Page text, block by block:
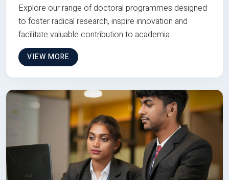
Explore our range of doctoral programmes designed
to foster radical research, inspire innovation and
facilitate valuable contribution to academia
VIEW MORE